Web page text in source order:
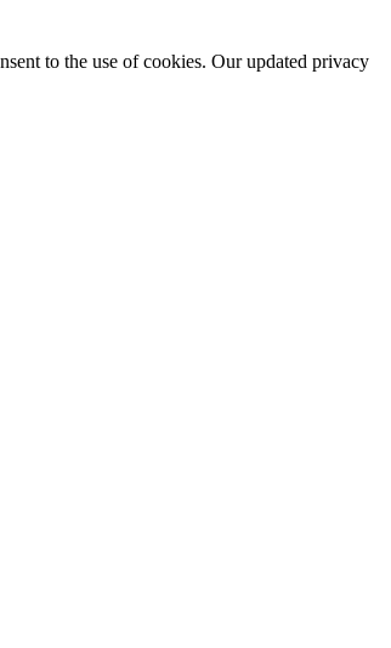
to the use of cookies. Our updated privacy